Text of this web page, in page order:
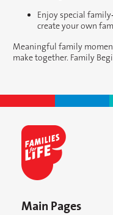
Enjoy special
create your own
Meaningful family
make together. Family
Main Pages